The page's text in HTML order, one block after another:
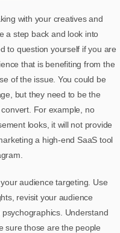
with your creatives and
a step back and look into
to question yourself if you are
that is benefiting from the
of the issue. You could be
but they need to be the
For example, no
looks, it will not provide
a high-end SaaS tool
audience targeting. Use
revisit your audience
Understand
sure those are the people